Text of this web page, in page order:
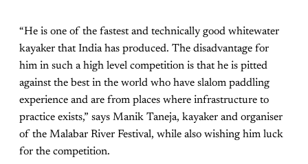
“He is one of the fastest and technically good whitewater
kayaker that India has produced. The disadvantage for
him in such a high level competition is that he is pitted
against the best in the world who have slalom paddling
experience and are from places where infrastructure to
practice exists,” says Manik Taneja, kayaker and organiser
of the Malabar River Festival, while also wishing him luck
for the competition.